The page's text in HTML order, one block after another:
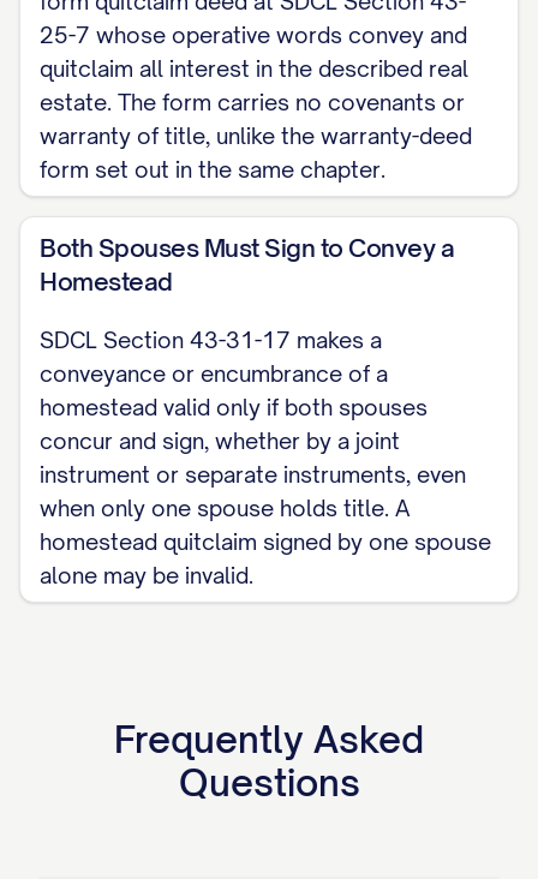
the real estate transfer fee paid by the
grantor (SDCL Section 43-4-21). This is a
South Dakota skeleton for a quitclaim
deed. For the complete, customizable
template, see the full Quitclaim Deed
template.
25-7 whose operative words convey and
quitclaim all interest in the described real
estate. The form carries no covenants or
warranty of title, unlike the warranty-deed
form set out in the same chapter.
Both Spouses Must Sign to Convey a
Homestead
SDCL Section 43-31-17 makes a
conveyance or encumbrance of a
homestead valid only if both spouses
concur and sign, whether by a joint
instrument or separate instruments, even
when only one spouse holds title. A
homestead quitclaim signed by one spouse
alone may be invalid.
Frequently Asked
Questions